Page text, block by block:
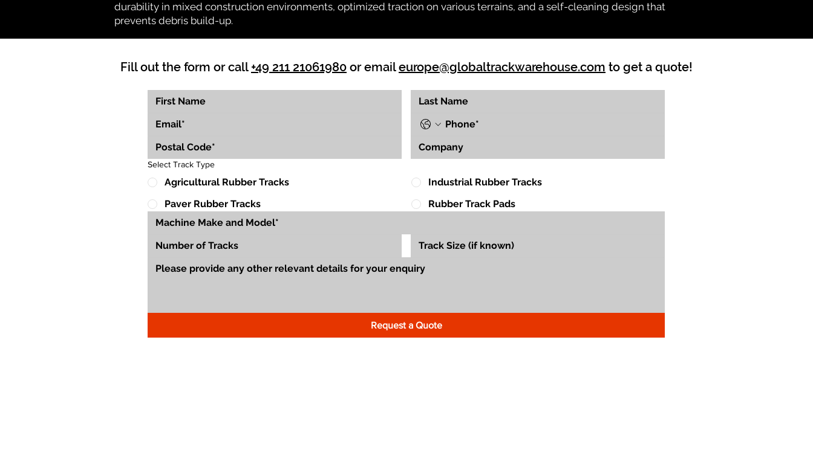
durability in mixed construction environments, optimized traction on various terrains, and a self-cleaning design that
prevents debris build-up.
Fill out the form or call +49 211 21061980 or emaileurope@globaltrackwarehouse.com to get a quote!
Select Track Type
Agricultural Rubber Tracks
Industrial Rubber Tracks
Paver Rubber Tracks
Rubber Track Pads
Request a Quote